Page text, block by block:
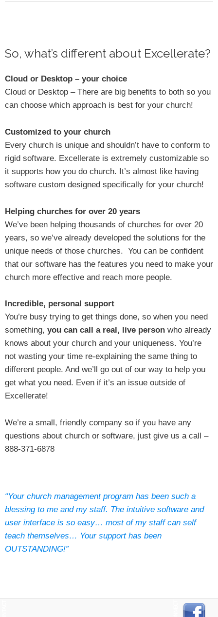
So, what’s different about Excellerate?
Cloud or Desktop – your choice
Cloud or Desktop – There are big benefits to both so you
can choose which approach is best for your church!
Customized to your church
Every church is unique and shouldn’t have to conform to
rigid software. Excellerate is extremely customizable so
it supports how you do church. It’s almost like having
software custom designed specifically for your church!
Helping churches for over 20 years
We’ve been helping thousands of churches for over 20
years, so we’ve already developed the solutions for the
unique needs of those churches. You can be confident
that our software has the features you need to make your
church more effective and reach more people.
Incredible, personal support
You’re busy trying to get things done, so when you need
something, you can call a real, live person who already
knows about your church and your uniqueness. You’re
not wasting your time re-explaining the same thing to
different people. And we’ll go out of our way to help you
get what you need. Even if it’s an issue outside of
Excellerate!
We’re a small, friendly company so if you have any
questions about church or software, just give us a call –
888-371-6878
“Your church management program has been such a
blessing to me and my staff. The intuitive software and
user interface is so easy… most of my staff can self
teach themselves… Your support has been
OUTSTANDING!”